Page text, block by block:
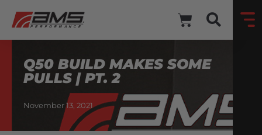
Q50 BUILD MAKES SOME
PULLS | PT. 2
November 13, 2021